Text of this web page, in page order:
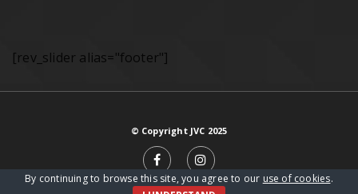
[rev_slider alias="footer"]
© Copyright JVC 2025
By continuing to browse this site, you agree to our use of cookies.